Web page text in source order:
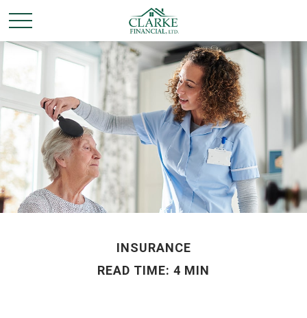
INSURANCE
READ TIME: 4 MIN